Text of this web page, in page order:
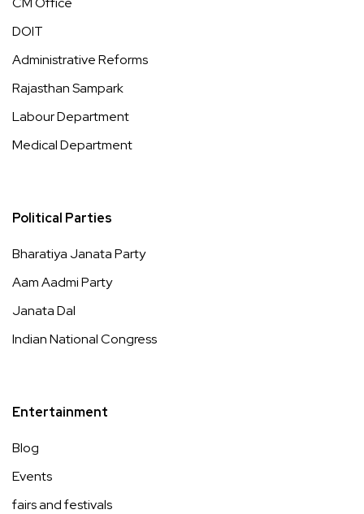
DOIT
Administrative Reforms
Rajasthan Sampark
Labour Department
Medical Department
Political Parties
Bharatiya Janata Party
Aam Aadmi Party
Janata Dal
Indian National Congress
Entertainment
Blog
Events
fairs and festivals